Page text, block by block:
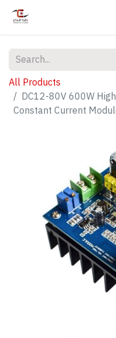
All Products
DC12-80V 600W
Constant Current